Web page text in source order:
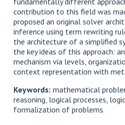
contribution to this field was
proposed an original solver
inference using term rewriting
the architecture of a simplified
the key ideas of this approach:
mechanism via levels,
context representation with
Keywords: mathematical
reasoning, logical processes,
formalization of problems.